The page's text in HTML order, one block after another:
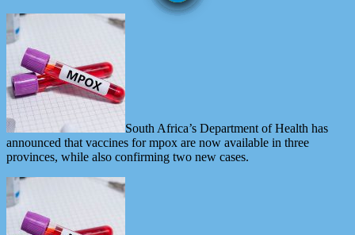
South Africa’s Department of Health has
announced that vaccines for mpox are now available in three
provinces, while also confirming two new cases.